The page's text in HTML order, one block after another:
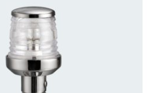
US FOR AVAILABILITY